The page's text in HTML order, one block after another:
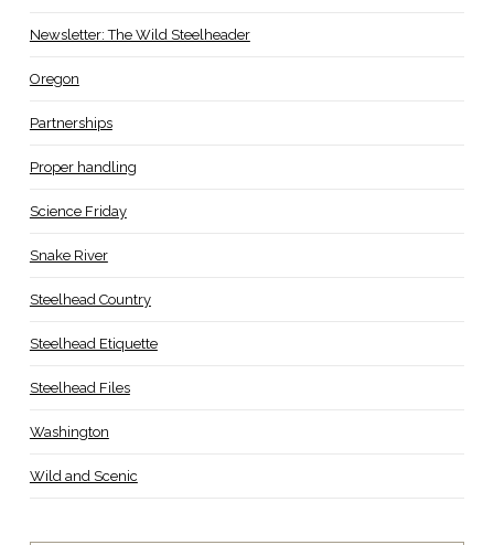
Newsletter: The Wild Steelheader
Oregon
Partnerships
Proper handling
Science Friday
Snake River
Steelhead Country
Steelhead Etiquette
Steelhead Files
Washington
Wild and Scenic